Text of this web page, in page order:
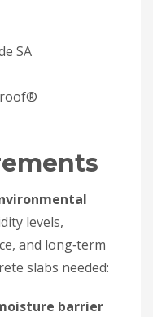
SA
levels,
and long‑term
slabs needed:
barrier